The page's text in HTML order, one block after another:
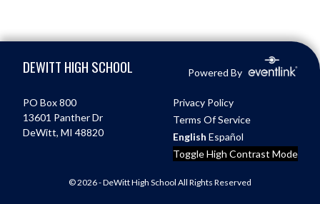
DEWITT HIGH SCHOOL Powered By
PO Box 800
13601 Panther Dr
DeWitt, MI 48820
Privacy Policy
Terms Of Service
English Español
Toggle High Contrast Mode
© 2026 - DeWitt High School All Rights Reserved